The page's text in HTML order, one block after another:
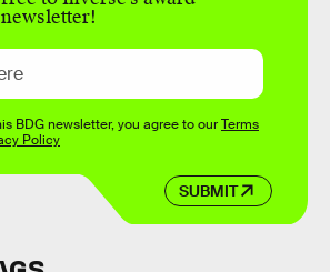
SUBMIT
BDG newsletter, you agree to ourTerms
Policy